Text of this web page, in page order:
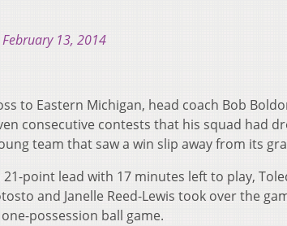
13, 2014
to Eastern Michigan, head coach Bob
consecutive contests that his squad had
team that saw a win slip away from its
point lead with 17 minutes left to play,
and Janelle Reed-Lewis took over the
possession ball game.